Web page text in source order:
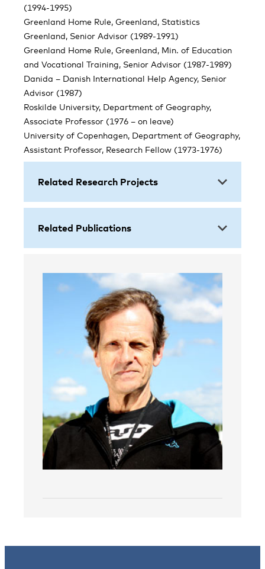
(1994-1995)
Greenland Home Rule, Greenland, Statistics
Greenland, Senior Advisor (1989-1991)
Greenland Home Rule, Greenland, Min. of Education
and Vocational Training, Senior Advisor (1987-1989)
Danida – Danish International Help Agency, Senior
Advisor (1987)
Roskilde University, Department of Geography,
Associate Professor (1976 – on leave)
University of Copenhagen, Department of Geography,
Assistant Professor, Research Fellow (1973-1976)
Related Research Projects
Related Publications